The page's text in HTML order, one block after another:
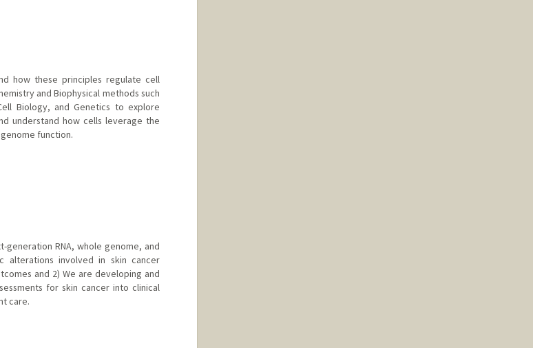
how these principles regulate cell
and Biophysical methods such
Biology, and Genetics to explore
understand how cells leverage the
function.
generation RNA, whole genome, and
alterations involved in skin cancer
and 2) We are developing and
for skin cancer into clinical
care.